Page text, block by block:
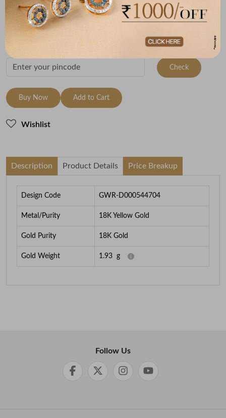
Variants
To be shipped within
Check
Buy Now Add to Cart
Wishlist
Description Product Details Price Breakup
Design Code GWR-D000544704
Metal/Purity 18K Yellow Gold
Gold Purity 18K Gold
Gold Weight 1.93 g
Follow Us